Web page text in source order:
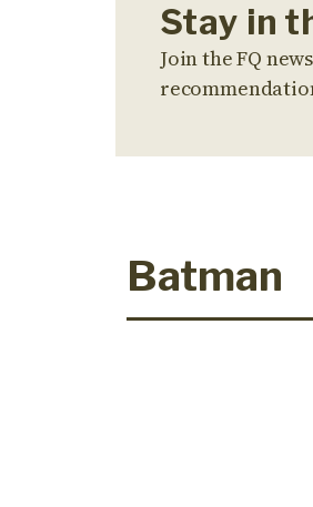
Stay in
Join the FQ
Batman